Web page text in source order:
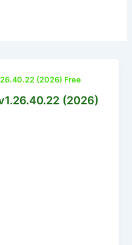
(2026) Free
(2026)